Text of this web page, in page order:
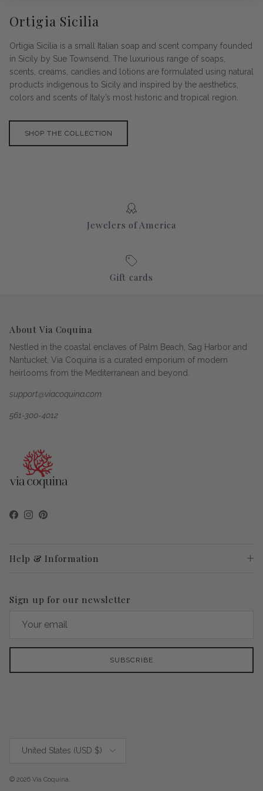
Ortigia Sicilia
Ortigia Sicilia is a small Italian soap and scent company founded
in Sicily by Sue Townsend. The luxurious range of soaps,
scents, creams, candles and lotions are formulated using natural
products indigenous to Sicily and inspired by the aesthetics,
colors and scents of Italy’s most historic and tropical region.
SHOP THE COLLECTION
Jewelers of America
Gift cards
About Via Coquina
Nestled in the coastal enclaves of Palm Beach, Sag Harbor and
Nantucket, Via Coquina is a curated emporium of modern
heirlooms from the Mediterranean and beyond.
support@viacoquina.com
561-300-4012
Facebook
Instagram
Pinterest
Help & Information
Sign up for our newsletter
SUBSCRIBE
United States (USD $)
© 2026 Via Coquina.